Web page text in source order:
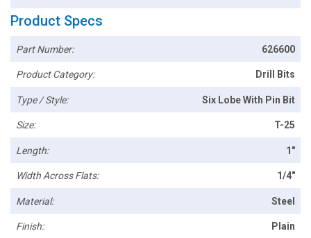
Product Specs
Part Number: 626600
Product Category: Drill Bits
Type / Style: Six Lobe With Pin Bit
Size: T-25
Length: 1"
Width Across Flats: 1/4"
Material: Steel
Finish: Plain